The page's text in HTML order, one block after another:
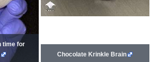
time for
Chocolate Krinkle Brain